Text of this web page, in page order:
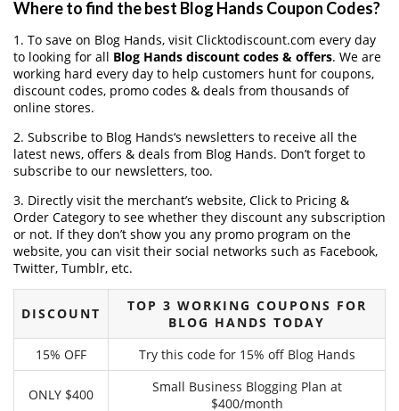
Where to find the best Blog Hands Coupon Codes?
1. To save on Blog Hands, visit Clicktodiscount.com every day
to looking for all Blog Hands discount codes & offers. We are
working hard every day to help customers hunt for coupons,
discount codes, promo codes & deals from thousands of
online stores.
2. Subscribe to Blog Hands‘s newsletters to receive all the
latest news, offers & deals from Blog Hands. Don’t forget to
subscribe to our newsletters, too.
3. Directly visit the merchant’s website, Click to Pricing &
Order Category to see whether they discount any subscription
or not. If they don’t show you any promo program on the
website, you can visit their social networks such as Facebook,
Twitter, Tumblr, etc.
DISCOUNT
TOP 3 WORKING COUPONS FOR
BLOG HANDS TODAY
15% OFF
Try this code for 15% off Blog Hands
ONLY $400
Small Business Blogging Plan at
$400/month